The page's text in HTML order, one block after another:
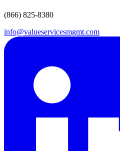
(866) 825-8380
info@valueservicesmgmt.com